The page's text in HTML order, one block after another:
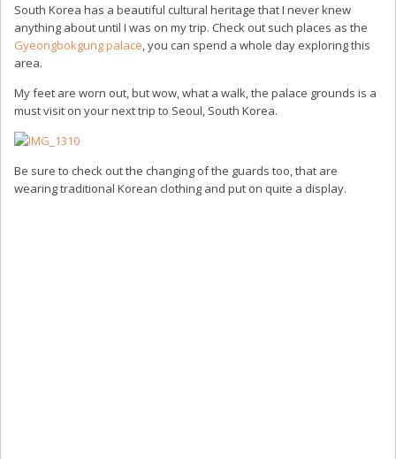
South Korea has a beautiful cultural heritage that I never knew
anything about until I was on my trip. Check out such places as the
Gyeongbokgung palace, you can spend a whole day exploring this
area.
My feet are worn out, but wow, what a walk, the palace grounds is a
must visit on your next trip to Seoul, South Korea.
Be sure to check out the changing of the guards too, that are
wearing traditional Korean clothing and put on quite a display.